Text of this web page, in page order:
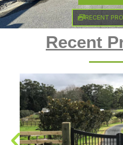
RECENT
Recent